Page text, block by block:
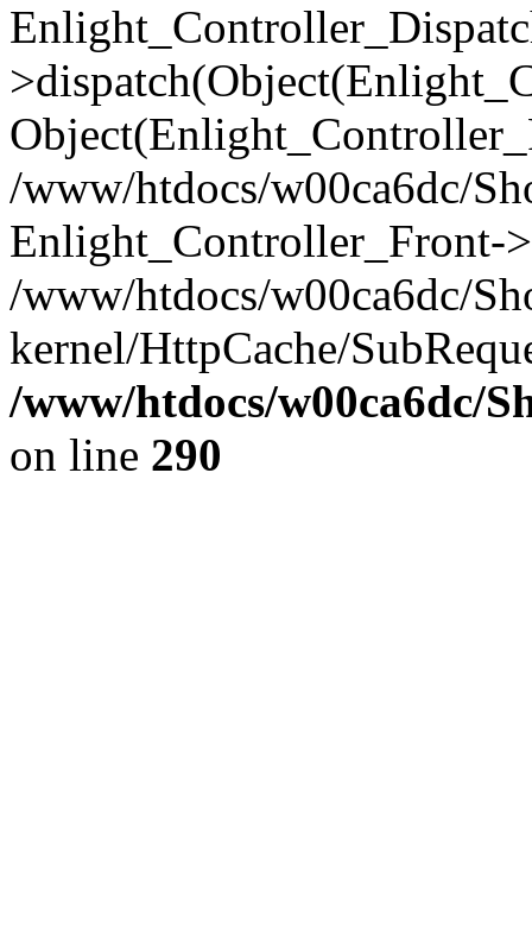
/www/htdocs/w00ca6dc/
Enlight_Controller_Front-
/www/htdocs/w00ca6dc/
kernel/HttpCache/
/www/htdocs/w00ca6dc/
on line 290